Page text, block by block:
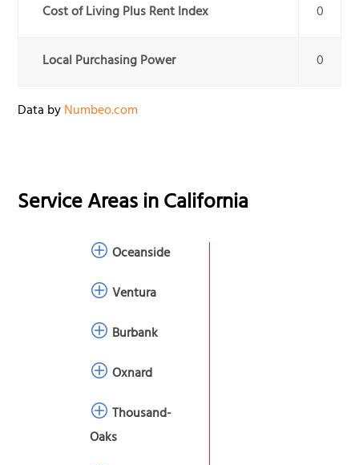
Cost of Living Plus Rent Index 0
Local Purchasing Power 0
Data byNumbeo.com
Service Areas inCalifornia
Oceanside
Ventura
Burbank
Oxnard
Thousand-
Oaks